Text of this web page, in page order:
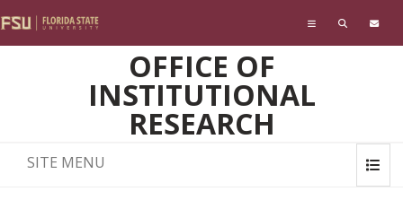
OFFICE OF
INSTITUTIONAL
RESEARCH
SITE MENU